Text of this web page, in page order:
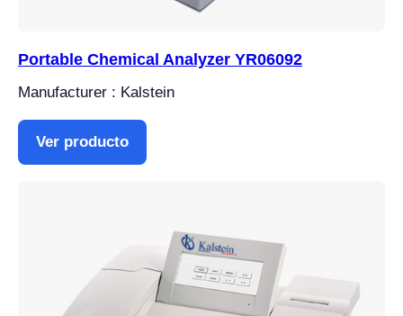
Portable Chemical Analyzer YR06092
Manufacturer : Kalstein
Ver producto